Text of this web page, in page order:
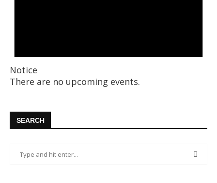
Notice
There are no upcoming events.
SEARCH